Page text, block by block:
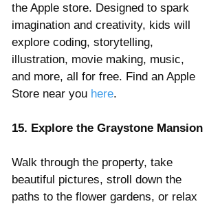
the Apple store. Designed to spark
imagination and creativity, kids will
explore coding, storytelling,
illustration, movie making, music,
and more, all for free. Find an Apple
Store near you here.
15. Explore the Graystone Mansion
Walk through the property, take
beautiful pictures, stroll down the
paths to the flower gardens, or relax